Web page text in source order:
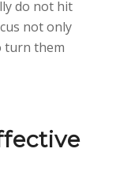
do not hit
not only
turn them